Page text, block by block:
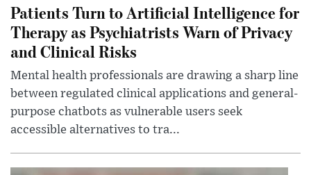
Patients Turn to Artificial Intelligence for
Therapy as Psychiatrists Warn of Privacy
and Clinical Risks
Mental health professionals are drawing a sharp line
between regulated clinical applications and general-
purpose chatbots as vulnerable users seek
accessible alternatives to tra...